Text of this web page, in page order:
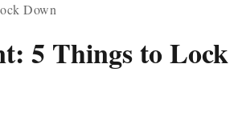
Down
5 Things to Lock